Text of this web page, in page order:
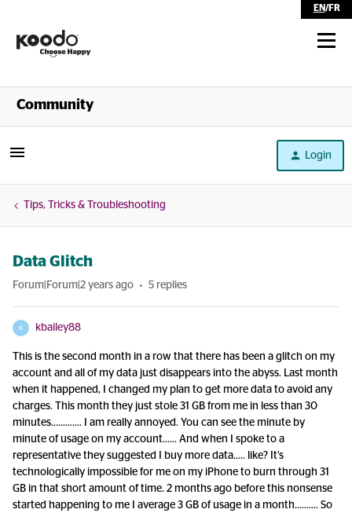
EN/FR
Shop
Community
Login
Tips, Tricks & Troubleshooting
Data Glitch
Forum|Forum|2 years ago 5 replies
K kbailey88
This is the second month in a row that there has been a glitch on my
account and all of my data just disappears into the abyss. Last month
when it happened, I changed my plan to get more data to avoid any
charges. This month they just stole 31 GB from me in less than 30
minutes…………. I am really annoyed. You can see the minute by
minute of usage on my account…… And when I spoke to a
representative they suggested I buy more data….. like? It’s
technologically impossible for me on my iPhone to burn through 31
GB in that short amount of time. 2 months ago before this nonsense
started happening to me I average 3 GB of usage in a month………. So